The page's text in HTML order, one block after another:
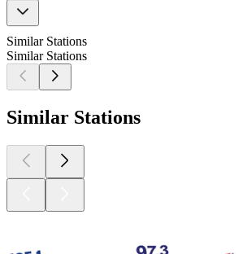
Similar Stations
Similar Stations
Similar Stations